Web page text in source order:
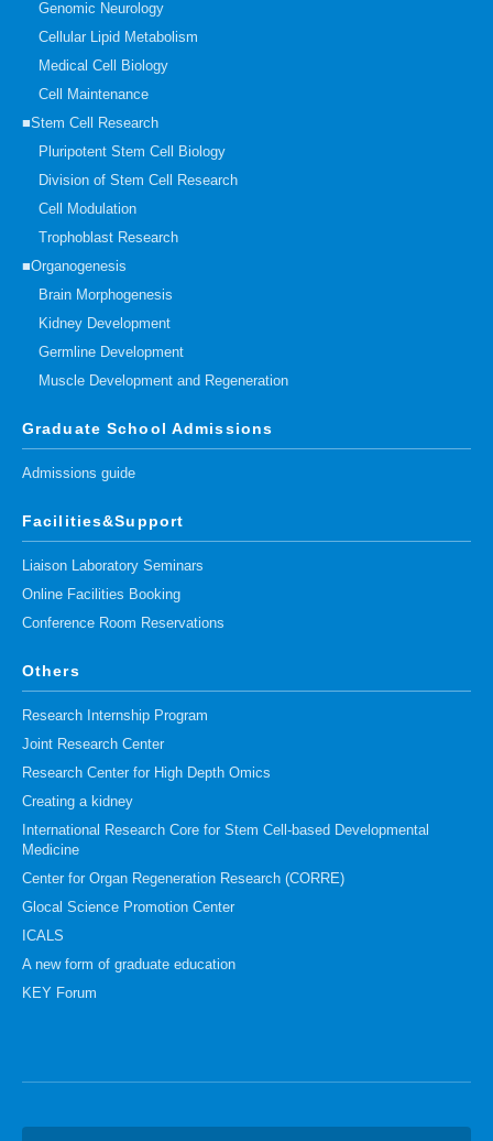
Genomic Neurology
Cellular Lipid Metabolism
Medical Cell Biology
Cell Maintenance
■Stem Cell Research
Pluripotent Stem Cell Biology
Division of Stem Cell Research
Cell Modulation
Trophoblast Research
■Organogenesis
Brain Morphogenesis
Kidney Development
Germline Development
Muscle Development and Regeneration
Graduate School Admissions
Admissions guide
Facilities&Support
Liaison Laboratory Seminars
Online Facilities Booking
Conference Room Reservations
Others
Research Internship Program
Joint Research Center
Research Center for High Depth Omics
Creating a kidney
International Research Core for Stem Cell-based Developmental
Medicine
Center for Organ Regeneration Research (CORRE)
Glocal Science Promotion Center
ICALS
A new form of graduate education
KEY Forum